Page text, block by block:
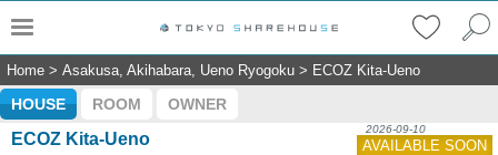
Home > Asakusa, Akihabara, Ueno Ryogoku > ECOZ Kita-Ueno
HOUSE ROOM OWNER
ECOZ Kita-Ueno
2026-09-10
AVAILABLE SOON